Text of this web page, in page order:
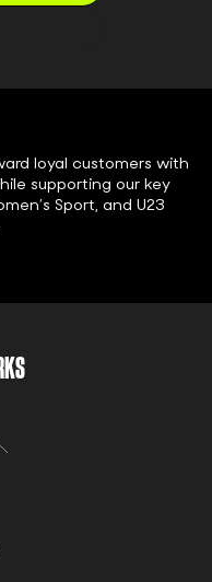
loyal customers with
supporting our key
Sport, and U23